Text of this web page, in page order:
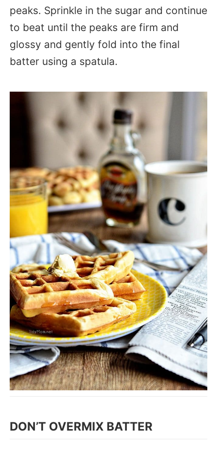
peaks. Sprinkle in the sugar and continue
to beat until the peaks are firm and
glossy and gently fold into the final
batter using a spatula.
DON’T OVERMIX BATTER